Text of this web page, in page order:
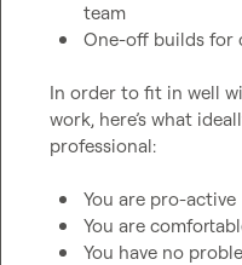
team
One-off builds for
In order to fit in well
work, here’s what
professional:
You are pro-active
You are
You have no